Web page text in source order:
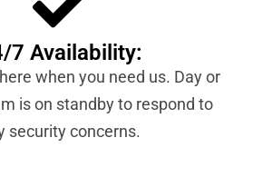
7 Availability:
when you need us. Day or
is on standby to respond to
security concerns.